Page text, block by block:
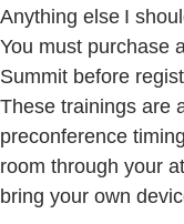
Anything else I
You must purchase
Summit before
These trainings are
preconference
room through your
bring your own